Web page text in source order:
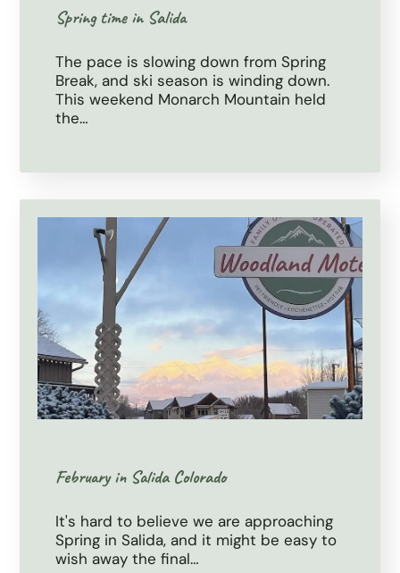
Spring time in Salida
The pace is slowing down from Spring
Break, and ski season is winding down.
This weekend Monarch Mountain held
the…
February in Salida Colorado
It's hard to believe we are approaching
Spring in Salida, and it might be easy to
wish away the final…